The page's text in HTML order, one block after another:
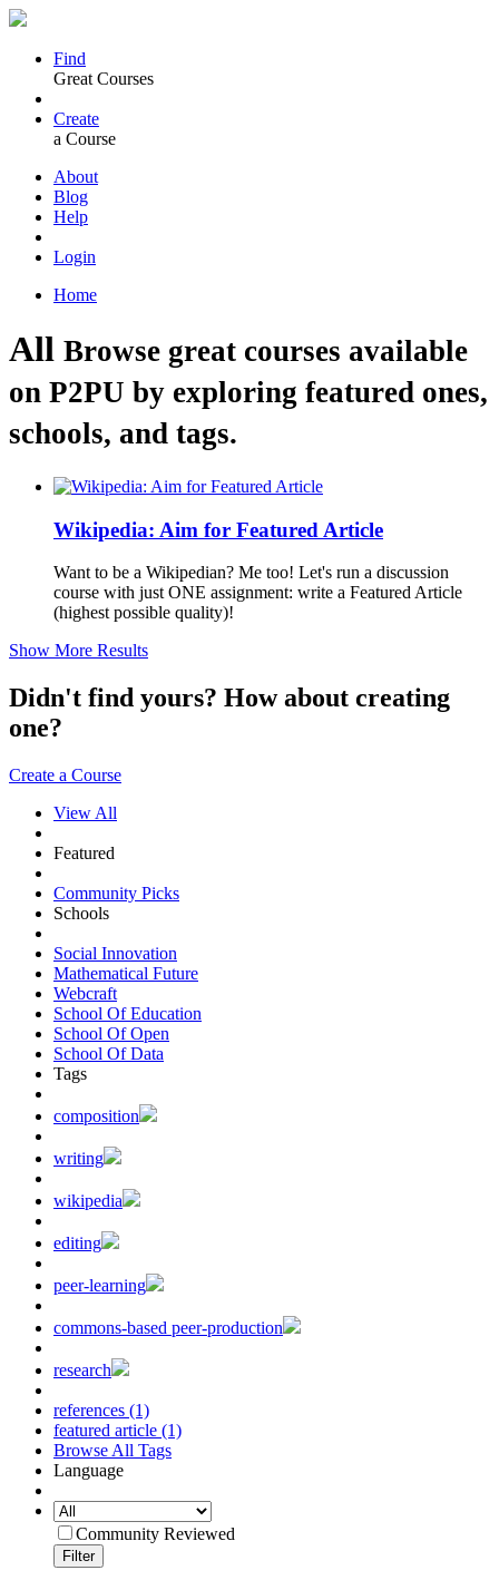
Find
Great Courses
Create
a Course
About
Blog
Help
Login
Home
All Browse great courses available
on P2PU by exploring featured ones,
schools, and tags.
Wikipedia: Aim for Featured Article
Want to be a Wikipedian? Me too! Let's run a discussion
course with just ONE assignment: write a Featured Article
(highest possible quality)!
Show More Results
Didn't find yours? How about creating
one?
Create a Course
View All
Featured
Community Picks
Schools
Social Innovation
Mathematical Future
Webcraft
School Of Education
School Of Open
School Of Data
Tags
composition
writing
wikipedia
editing
peer-learning
commons-based peer-production
research
references (1)
featured article (1)
Browse All Tags
Language
Community Reviewed
Filter